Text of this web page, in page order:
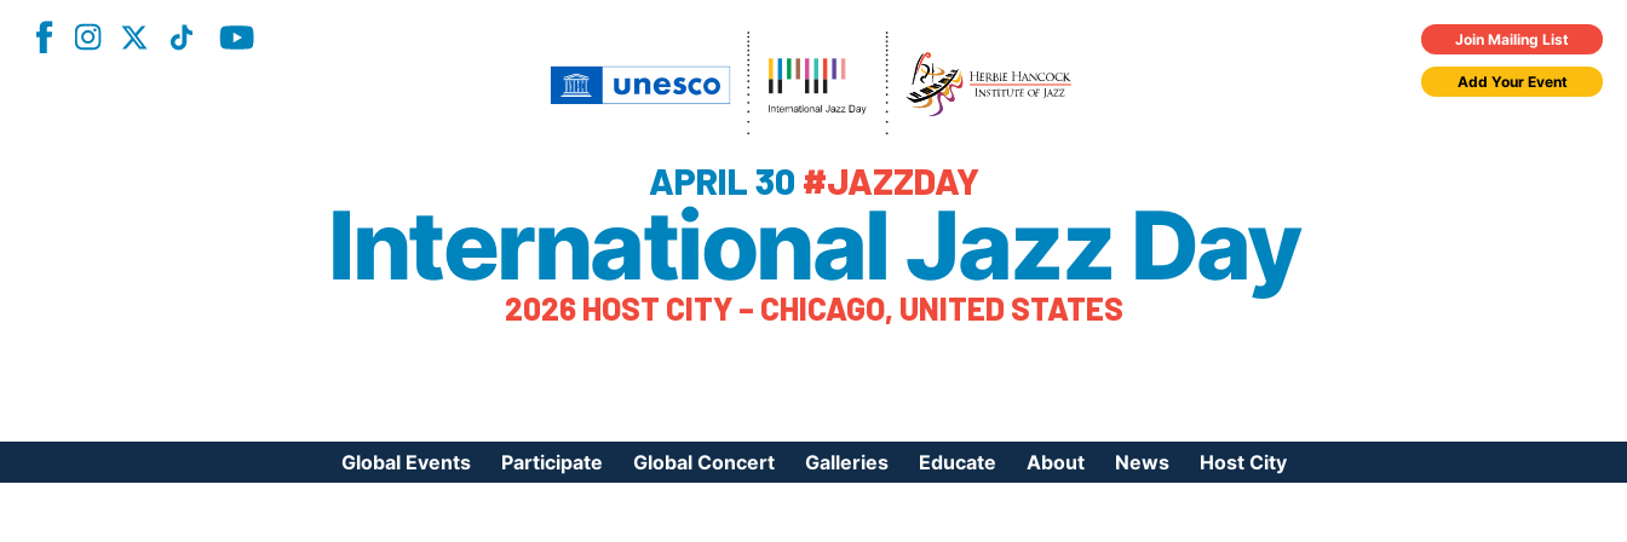
Join Mailing List
Add Your Event
APRIL 30 #JAZZDAY
International Jazz Day
2026 HOST CITY – CHICAGO, UNITED STATES
Global Events Participate Global Concert Galleries Educate About News Host City